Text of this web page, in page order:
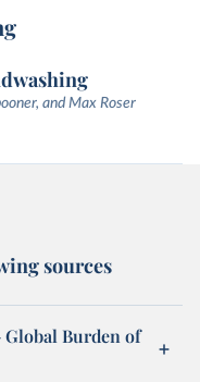
and Max Roser
sources
Global Burden of